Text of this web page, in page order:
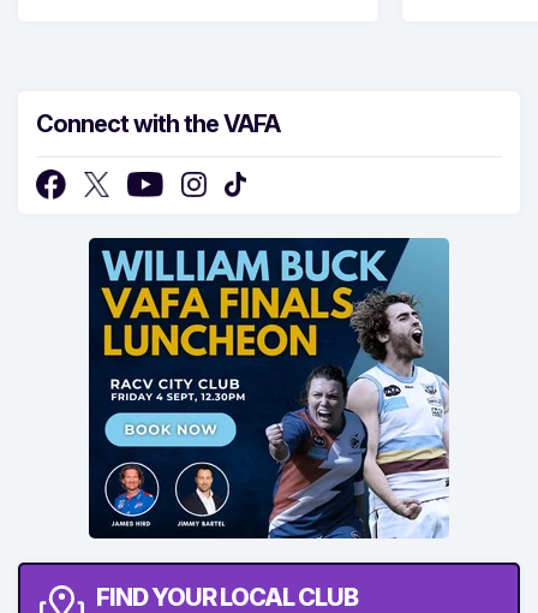
Connect with the VAFA
FIND YOUR LOCAL CLUB